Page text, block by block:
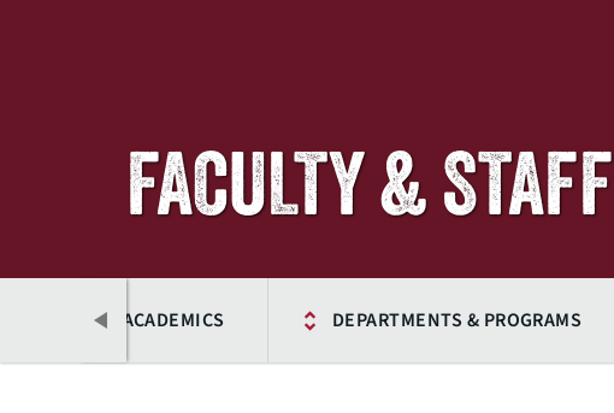
FACULTY & STAFF
ACADEMICS DEPARTMENTS & PROGRAMS